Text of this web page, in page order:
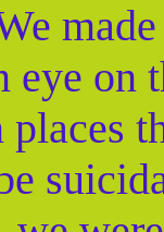
eye on